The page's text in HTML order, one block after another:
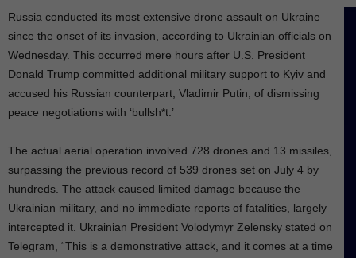
Russia conducted its most extensive drone assault on Ukraine
since the onset of its invasion, according to Ukrainian officials on
Wednesday. This occurred mere hours after U.S. President
Donald Trump committed additional military support to Kyiv and
accused his Russian counterpart, Vladimir Putin, of dismissing
peace negotiations with ‘bullsh*t.’
The actual aerial operation involved 728 drones and 13 missiles,
surpassing the previous record of 539 drones set on July 4 by
hundreds. The attack caused limited damage because the
Ukrainian military, and no immediate reports of fatalities, largely
intercepted it. Ukrainian President Volodymyr Zelensky stated on
Telegram, “This is a demonstrative attack, and it comes at a time